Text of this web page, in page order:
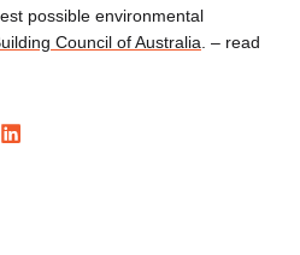
possible environmental
Council of Australia . – read